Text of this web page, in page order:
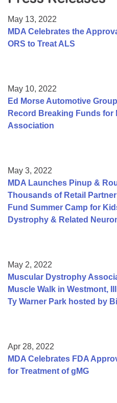
College Scholarship Program
Gene Therapy Support Network
May 13, 2022
MDA Celebrates the
ORS to Treat ALS
May 10, 2022
Ed Morse Automotive
Record Breaking Funds
Association
May 3, 2022
MDA Launches Pinup &
Thousands of Retail
Fund Summer Camp for
Dystrophy & Related
May 2, 2022
Muscular Dystrophy
Muscle Walk in Westmont,
Ty Warner Park hosted by
Apr 28, 2022
MDA Celebrates FDA
for Treatment of gMG